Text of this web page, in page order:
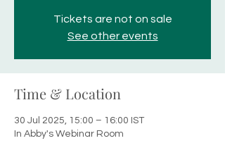
Tickets are not on sale
See other events
Time & Location
30 Jul 2025, 15:00 – 16:00 IST
In Abby's Webinar Room